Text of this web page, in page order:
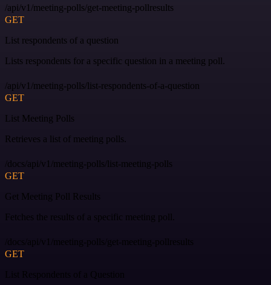
/api/v1/meeting-polls/get-meeting-pollresults
GET
List respondents of a question
Lists respondents for a specific question in a meeting poll.
/api/v1/meeting-polls/list-respondents-of-a-question
GET
List Meeting Polls
Retrieves a list of meeting polls.
/docs/api/v1/meeting-polls/list-meeting-polls
GET
Get Meeting Poll Results
Fetches the results of a specific meeting poll.
/docs/api/v1/meeting-polls/get-meeting-pollresults
GET
List Respondents of a Question